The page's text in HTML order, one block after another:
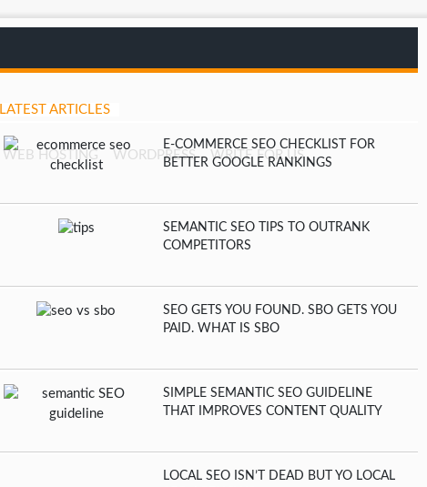
WEB HOSTING WORDPRESS WRITE FOR US
LATEST ARTICLES
E-COMMERCE SEO CHECKLIST FOR
BETTER GOOGLE RANKINGS
SEMANTIC SEO TIPS TO OUTRANK
COMPETITORS
SEO GETS YOU FOUND. SBO GETS YOU
PAID. WHAT IS SBO
SIMPLE SEMANTIC SEO GUIDELINE
THAT IMPROVES CONTENT QUALITY
LOCAL SEO ISN’T DEAD BUT YO LOCAL